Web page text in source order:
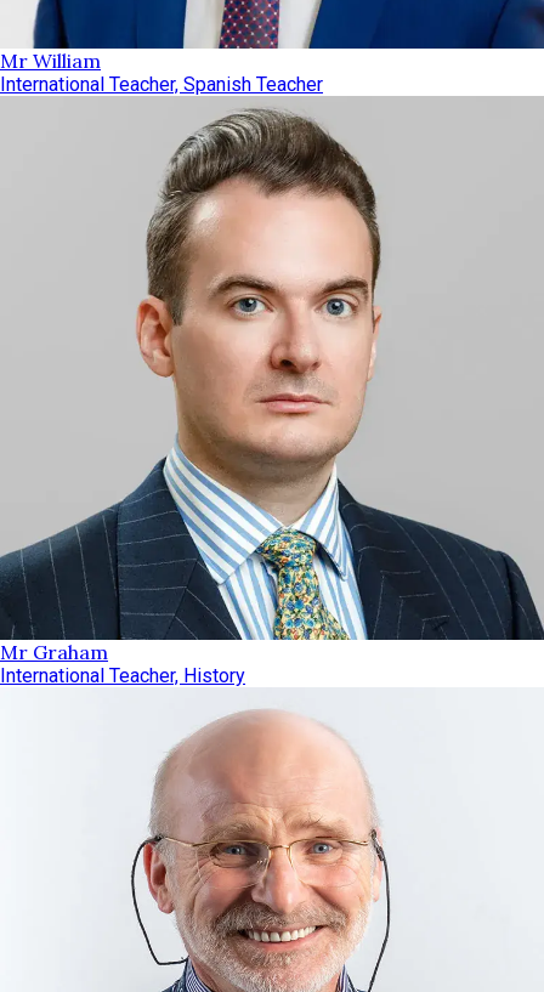
Mr William
International Teacher, Spanish Teacher
Mr Graham
International Teacher, History